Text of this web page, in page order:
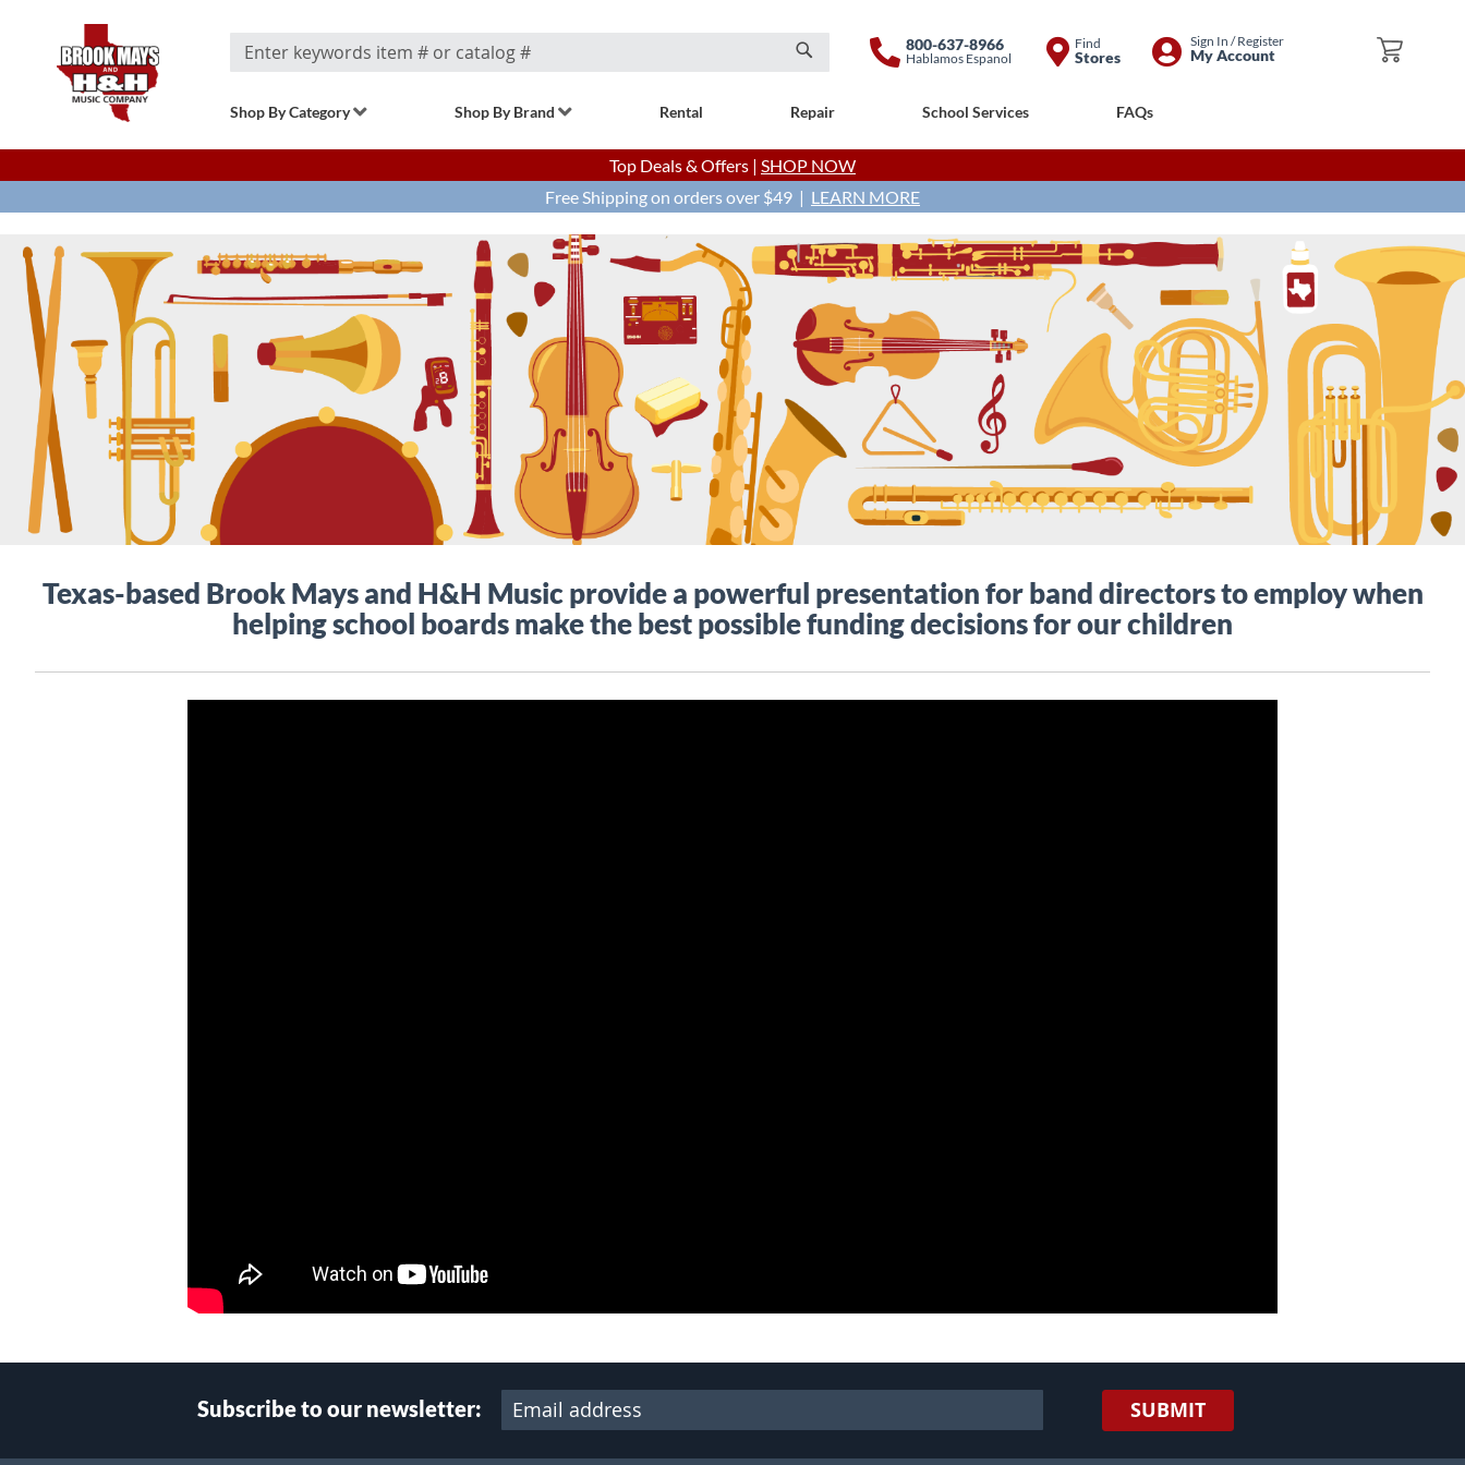
My Cart
Search
Search
800-637-8966
Hablamos Espanol
Find
Stores
Skip
Sign In / Register
My Account
Shop By Category Shop By Brand Rental Repair School Services FAQs
Top Deals & Offers | SHOP NOW
Free Shipping on orders over $49 | LEARN MORE
Texas-based Brook Mays and H&H Music provide a powerful presentation for band directors to employ when
helping school boards make the best possible funding decisions for our children
Subscribe to our newsletter: SUBMIT